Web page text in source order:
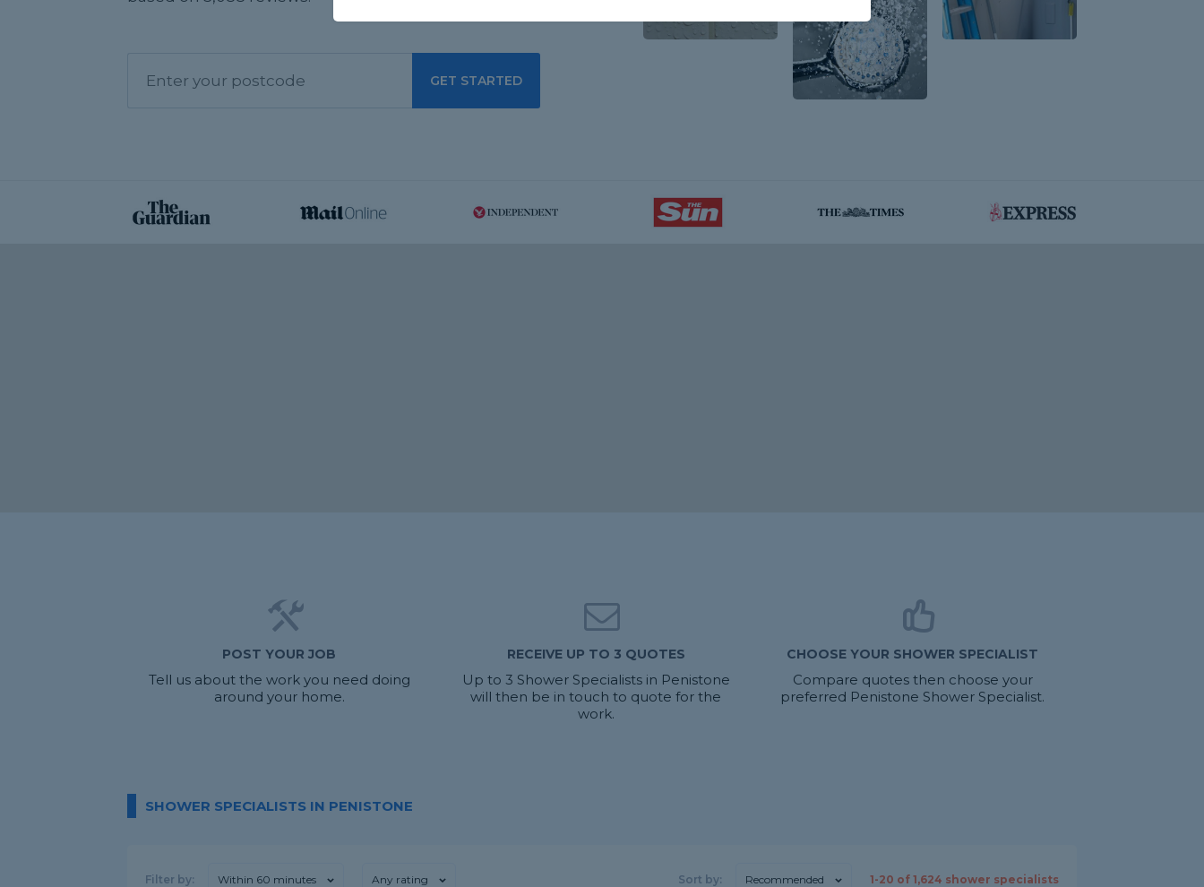
GET STARTED
POST YOUR JOB
Tell us about the work you need doing
around your home.
RECEIVE UP TO 3 QUOTES
Up to 3 Shower Specialists in Penistone
will then be in touch to quote for the
work.
CHOOSE YOUR SHOWER SPECIALIST
Compare quotes then choose your
preferred Penistone Shower Specialist.
SHOWER SPECIALISTS IN PENISTONE
Filter by: Within 60 minutes Any rating Sort by: Recommended 1-20 of 1,624 shower specialists